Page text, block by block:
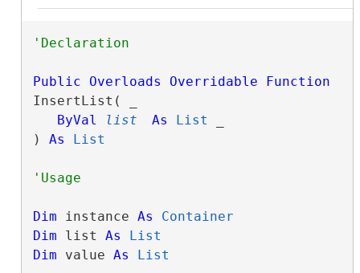
Public Overloads Overridable
Function
InsertList( _
ByVal
list As List
) As List
Dim instance As
Container
Dim list As
List
Dim value As List